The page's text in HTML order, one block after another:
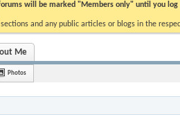
will be marked "Members only" until you log
sections and any public articles or blogs in the
Me
Photos